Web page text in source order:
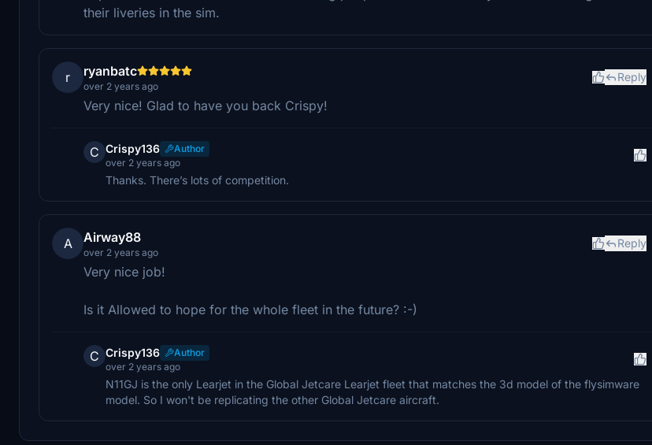
their liveries in the sim.
r ryanbatc
over 2 years ago
Reply
Very nice! Glad to have you back Crispy!
C Crispy136
Author
over 2 years ago
Thanks. There’s lots of competition.
A Airway88
over 2 years ago
Reply
Very nice job!
Is it Allowed to hope for the whole fleet in the future? :-)
C Crispy136
Author
over 2 years ago
N11GJ is the only Learjet in the Global Jetcare Learjet fleet that matches the 3d model of the flysimware
model. So I won't be replicating the other Global Jetcare aircraft.